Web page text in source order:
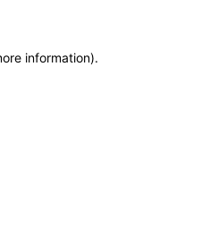
information).